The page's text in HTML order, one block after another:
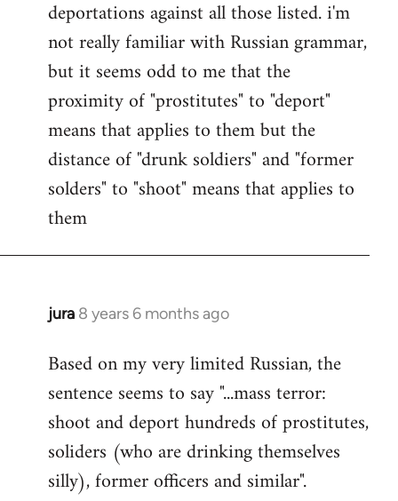
deportations against all those listed. i'm
not really familiar with Russian grammar,
but it seems odd to me that the
proximity of "prostitutes" to "deport"
means that applies to them but the
distance of "drunk soldiers" and "former
solders" to "shoot" means that applies to
them
jura 8 years 6 months ago
In
to
Welcome
libcom.org
Based on my very limited Russian, the
sentence seems to say "...mass terror:
shoot and deport hundreds of prostitutes,
soliders (who are drinking themselves
silly), former officers and similar".